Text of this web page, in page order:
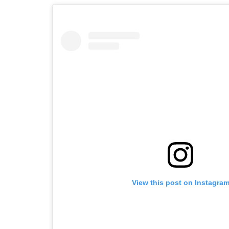
View this post on Instagram